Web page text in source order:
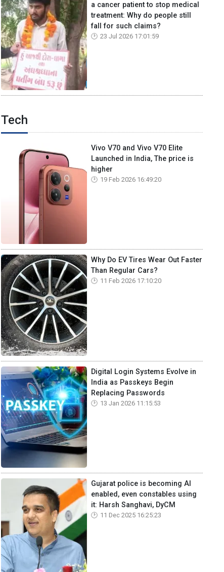
a cancer patient to stop medical
treatment: Why do people still
fall for such claims?
23 Jul 2026 17:01:59
Tech
Vivo V70 and Vivo V70 Elite
Launched in India, The price is
higher
19 Feb 2026 16:49:20
Why Do EV Tires Wear Out Faster
Than Regular Cars?
11 Feb 2026 17:10:20
Digital Login Systems Evolve in
India as Passkeys Begin
Replacing Passwords
13 Jan 2026 11:15:53
Gujarat police is becoming AI
enabled, even constables using
it: Harsh Sanghavi, DyCM
11 Dec 2025 16:25:23